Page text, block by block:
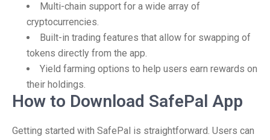
Multi-chain support for a wide array of
cryptocurrencies.
Built-in trading features that allow for swapping of
tokens directly from the app.
Yield farming options to help users earn rewards on
their holdings.
How to Download SafePal App
Getting started with SafePal is straightforward. Users can